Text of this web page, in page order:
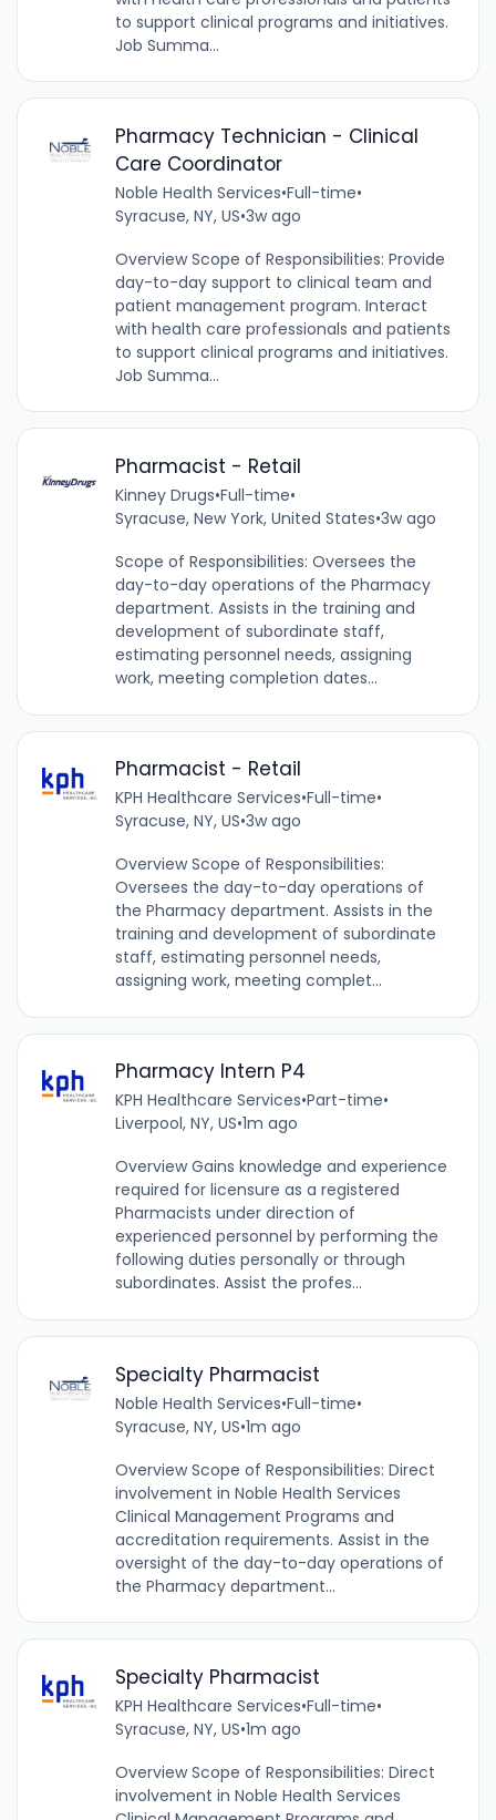
to support clinical programs and initiatives.
Job Summa...
Pharmacy Technician - Clinical
Care Coordinator
Noble Health Services•Full-time•
Syracuse, NY, US•3w ago
Overview Scope of Responsibilities: Provide
day-to-day support to clinical team and
patient management program. Interact
with health care professionals and patients
to support clinical programs and initiatives.
Job Summa...
Pharmacist - Retail
Kinney Drugs•Full-time•
Syracuse, New York, United States•3w ago
Scope of Responsibilities: Oversees the
day-to-day operations of the Pharmacy
department. Assists in the training and
development of subordinate staff,
estimating personnel needs, assigning
work, meeting completion dates...
Pharmacist - Retail
KPH Healthcare Services•Full-time•
Syracuse, NY, US•3w ago
Overview Scope of Responsibilities:
Oversees the day-to-day operations of
the Pharmacy department. Assists in the
training and development of subordinate
staff, estimating personnel needs,
assigning work, meeting complet...
Pharmacy Intern P4
KPH Healthcare Services•Part-time•
Liverpool, NY, US•1m ago
Overview Gains knowledge and experience
required for licensure as a registered
Pharmacists under direction of
experienced personnel by performing the
following duties personally or through
subordinates. Assist the profes...
Specialty Pharmacist
Noble Health Services•Full-time•
Syracuse, NY, US•1m ago
Overview Scope of Responsibilities: Direct
involvement in Noble Health Services
Clinical Management Programs and
accreditation requirements. Assist in the
oversight of the day-to-day operations of
the Pharmacy department...
Specialty Pharmacist
KPH Healthcare Services•Full-time•
Syracuse, NY, US•1m ago
Overview Scope of Responsibilities: Direct
involvement in Noble Health Services